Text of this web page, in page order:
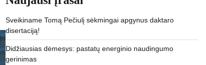
Sveikiname Tomą Pečiulį sėkmingai apgynus daktaro
disertaciją!
Didžiausias dėmesys: pastatų energinio naudingumo
gerinimas